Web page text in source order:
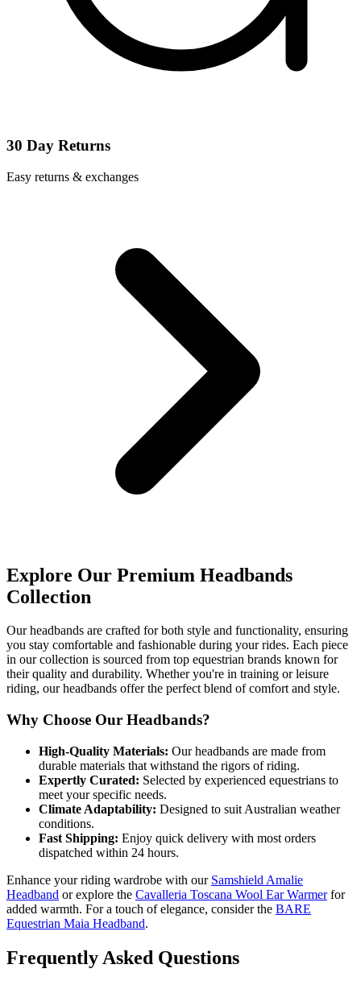
30 Day Returns
Easy returns & exchanges
Explore Our Premium Headbands
Collection
Our headbands are crafted for both style and functionality, ensuring
you stay comfortable and fashionable during your rides. Each piece
in our collection is sourced from top equestrian brands known for
their quality and durability. Whether you're in training or leisure
riding, our headbands offer the perfect blend of comfort and style.
Why Choose Our Headbands?
High-Quality Materials: Our headbands are made from
durable materials that withstand the rigors of riding.
Expertly Curated: Selected by experienced equestrians to
meet your specific needs.
Climate Adaptability: Designed to suit Australian weather
conditions.
Fast Shipping: Enjoy quick delivery with most orders
dispatched within 24 hours.
Enhance your riding wardrobe with our Samshield Amalie
Headband or explore the Cavalleria Toscana Wool Ear Warmerfor
added warmth. For a touch of elegance, consider the BARE
Equestrian Maia Headband.
Frequently Asked Questions